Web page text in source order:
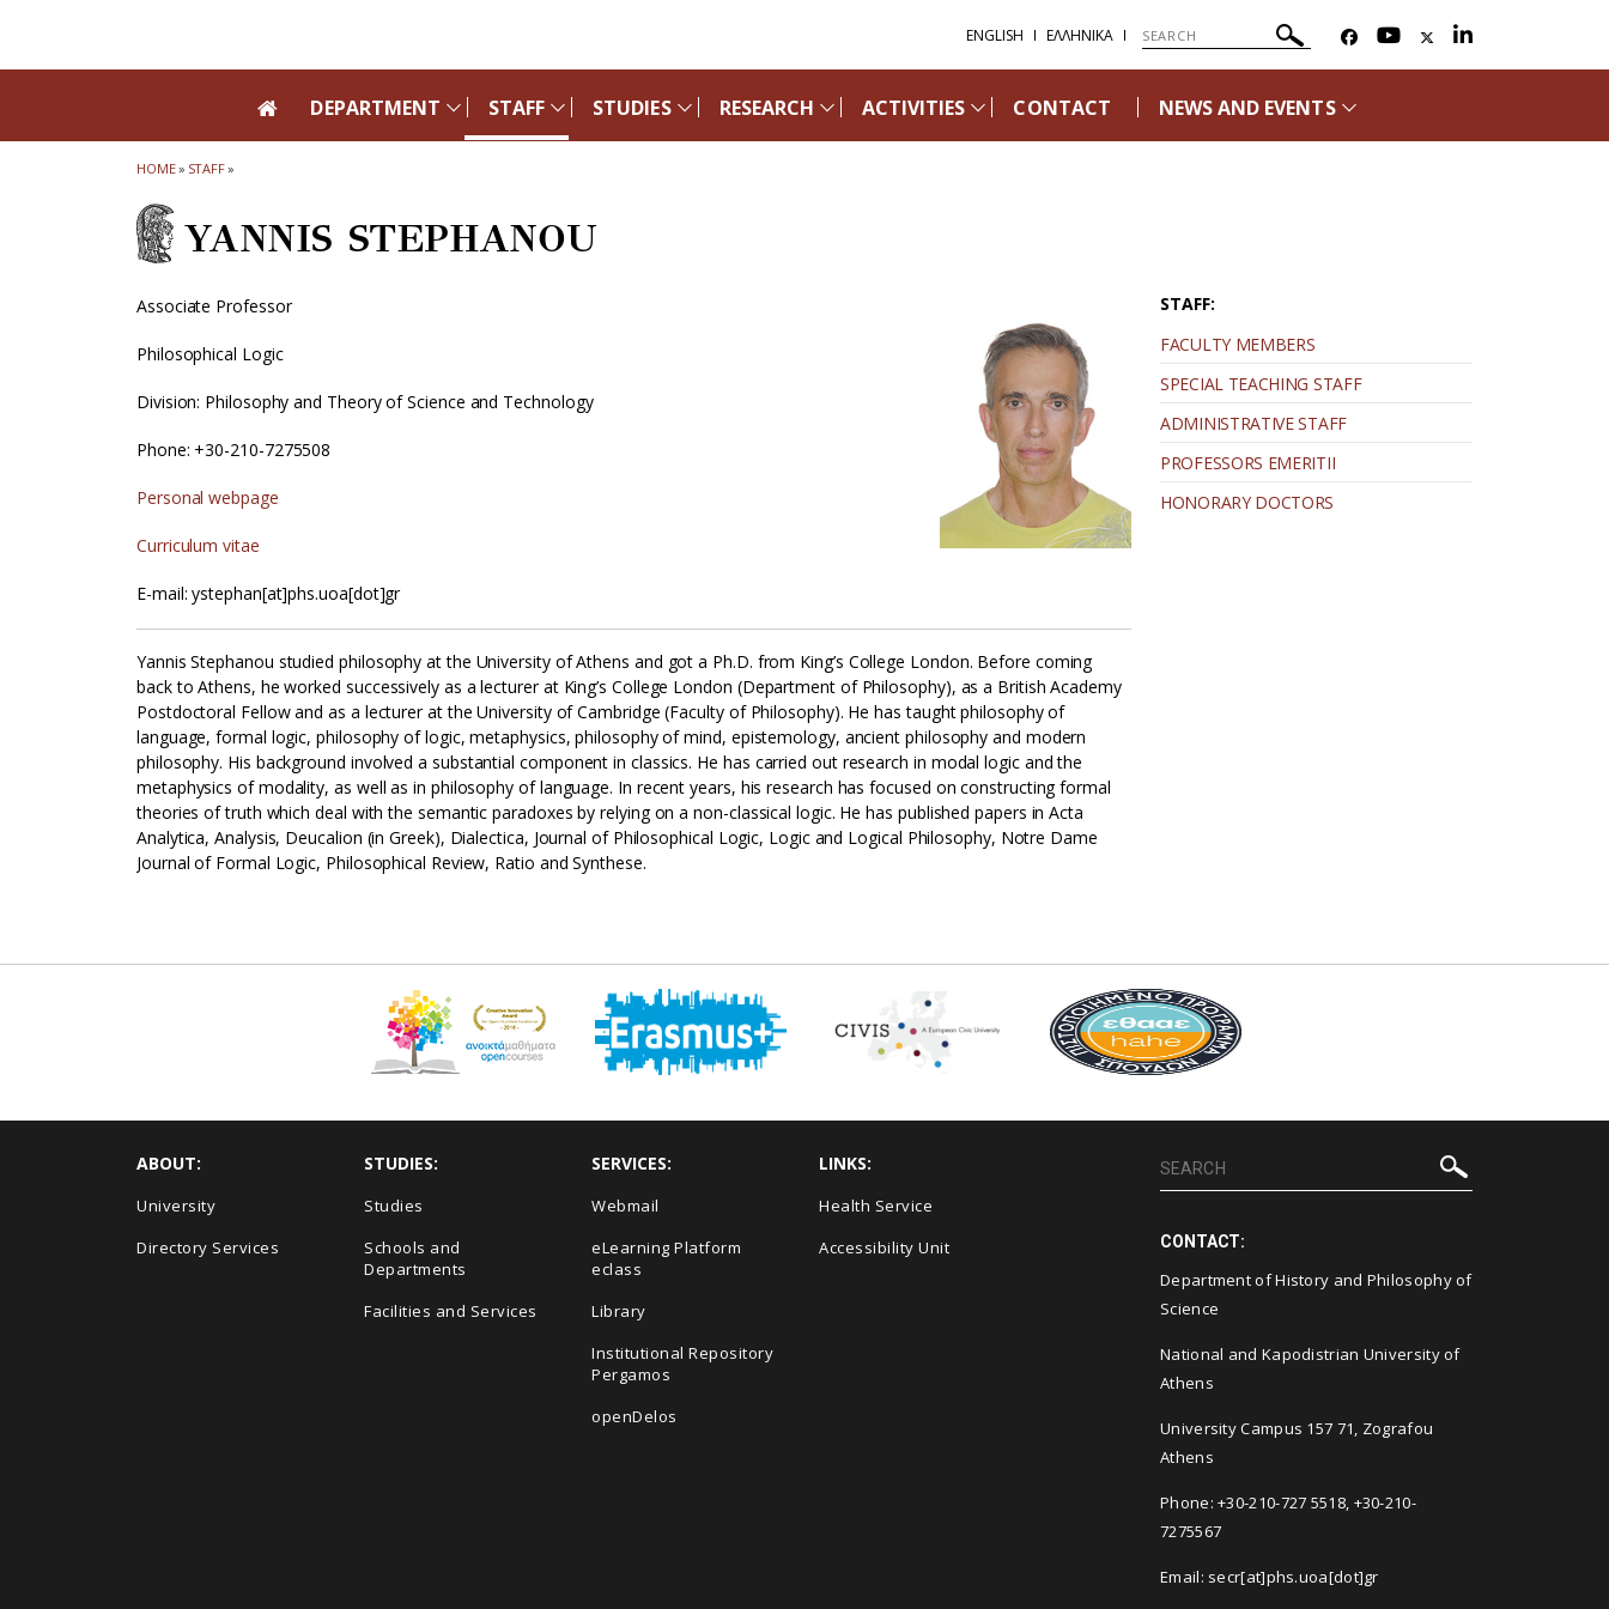
ENGLISH ΕΛΛΗΝΙΚΑ
DEPARTMENT STAFF STUDIES RESEARCH ACTIVITIES CONTACT NEWS AND EVENTS
HOME» STAFF»
YANNIS STEPHANOU
Associate Professor
Philosophical Logic
Division: Philosophy and Theory of Science and Technology
Phone: +30-210-7275508
Personal webpage
Curriculum vitae
E-mail: ystephan[at]phs.uoa[dot]gr
Yannis Stephanou studied philosophy at the University of Athens and got a Ph.D. from King’s College London. Before coming
back to Athens, he worked successively as a lecturer at King’s College London (Department of Philosophy), as a British Academy
Postdoctoral Fellow and as a lecturer at the University of Cambridge (Faculty of Philosophy). He has taught philosophy of
language, formal logic, philosophy of logic, metaphysics, philosophy of mind, epistemology, ancient philosophy and modern
philosophy. His background involved a substantial component in classics. He has carried out research in modal logic and the
metaphysics of modality, as well as in philosophy of language. In recent years, his research has focused on constructing formal
theories of truth which deal with the semantic paradoxes by relying on a non-classical logic. He has published papers in Acta
Analytica, Analysis, Deucalion (in Greek), Dialectica, Journal of Philosophical Logic, Logic and Logical Philosophy, Notre Dame
Journal of Formal Logic, Philosophical Review, Ratio and Synthese.
STAFF:
FACULTY MEMBERS
SPECIAL TEACHING STAFF
ADMINISTRATIVE STAFF
PROFESSORS EMERITII
HONORARY DOCTORS
ABOUT:
University
Directory Services
STUDIES:
Studies
Schools and
Departments
Facilities and Services
SERVICES:
Webmail
eLearning Platform
eclass
Library
Institutional Repository
Pergamos
openDelos
LINKS:
Health Service
Accessibility Unit
CONTACT:
Department of History and Philosophy of
Science
National and Kapodistrian University of
Athens
University Campus 157 71, Zografou
Athens
Phone: +30-210-727 5518, +30-210-
7275567
Email: secr[at]phs.uoa[dot]gr